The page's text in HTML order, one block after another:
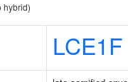
hybrid)
LCE1F